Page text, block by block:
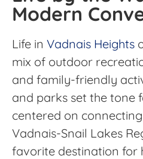
Modern
Life in Vadnais Heights
mix of outdoor
and family-friendly
and parks set the tone
centered on
Vadnais-Snail Lakes
favorite destination for